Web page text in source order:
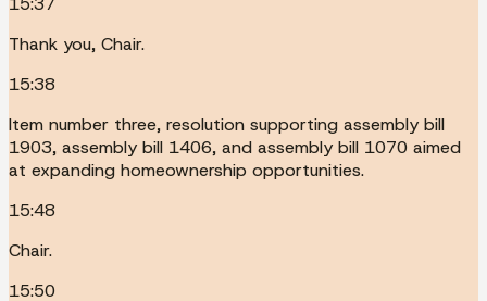
Thank you, Chair.
15:38
Item number three, resolution supporting assembly bill
1903, assembly bill 1406, and assembly bill 1070 aimed
at expanding homeownership opportunities.
15:48
Chair.
15:50